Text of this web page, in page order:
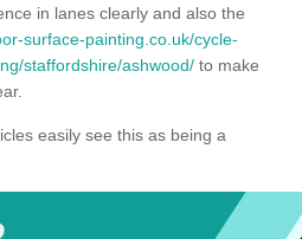
in lanes clearly and also the
surface-painting.co.uk/cycle-
staffordshire/ashwood/ to make
easily see this as being a